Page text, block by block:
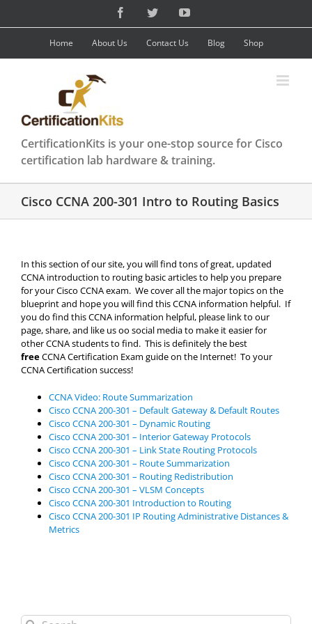
content
FacebookTwitterYouTube
Home About Us Contact Us Blog Shop
CertificationKits is your one-stop source for Cisco
certification lab hardware & training.
Cisco CCNA 200-301 Intro to Routing Basics
In this section of our site, you will find tons of great, updated
CCNA introduction to routing basic articles to help you prepare
for your Cisco CCNA exam. We cover all the major topics on the
blueprint and hope you will find this CCNA information helpful. If
you do find this CCNA information helpful, please link to our
page, share, and like us oo social media to make it easier for
other CCNA students to find. This is definitely the best
freeCCNA Certification Exam guide on the Internet! To your
CCNA Certification success!
CCNA Video: Route Summarization
Cisco CCNA 200-301 – Default Gateway & Default Routes
Cisco CCNA 200-301 – Dynamic Routing
Cisco CCNA 200-301 – Interior Gateway Protocols
Cisco CCNA 200-301 – Link State Routing Protocols
Cisco CCNA 200-301 – Route Summarization
Cisco CCNA 200-301 – Routing Redistribution
Cisco CCNA 200-301 – VLSM Concepts
Cisco CCNA 200-301 Introduction to Routing
Cisco CCNA 200-301 IP Routing Administrative Distances &
Metrics
Search